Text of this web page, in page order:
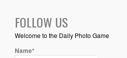
FOLLOW US
Welcome to the Daily Photo Game
Name*